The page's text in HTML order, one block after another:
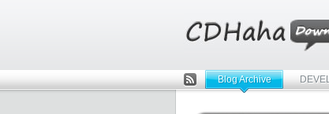
Rss
Blog Archive